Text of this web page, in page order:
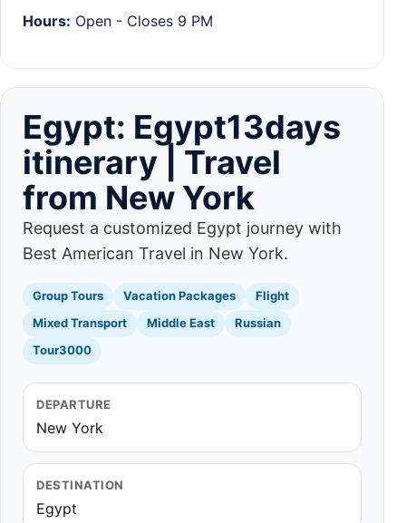
Hours: Open - Closes 9 PM
Egypt: Egypt13days
itinerary | Travel
from New York
Request a customized Egypt journey with
Best American Travel in New York.
Group Tours Vacation Packages
Flight
Mixed Transport
Middle East
Russian
Tour3000
DEPARTURE
New York
DESTINATION
Egypt